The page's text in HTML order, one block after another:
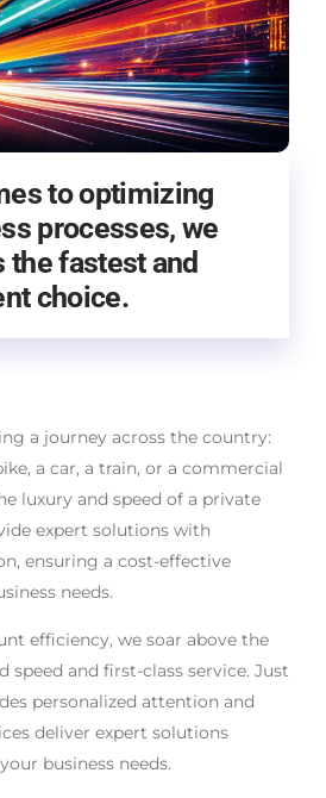
to optimizing
processes, we
the fastest and
choice.
a journey across the country:
a car, a train, or a commercial
luxury and speed of a private
expert solutions with
ensuring a cost-effective
needs.
efficiency, we soar above the
speed and first-class service. Just
personalized attention and
deliver expert solutions
business needs.